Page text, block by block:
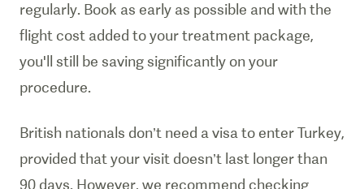
regularly. Book as early as possible and with the
flight cost added to your treatment package,
you'll still be saving significantly on your
procedure.
British nationals don’t need a visa to enter Turkey,
provided that your visit doesn’t last longer than
90 days. However, we recommend checking